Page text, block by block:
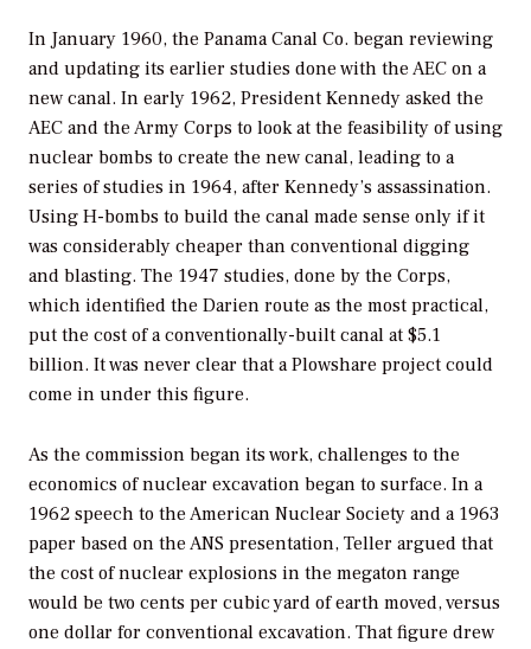
In January 1960, the Panama Canal Co. began reviewing
and updating its earlier studies done with the AEC on a
new canal. In early 1962, President Kennedy asked the
AEC and the Army Corps to look at the feasibility of using
nuclear bombs to create the new canal, leading to a
series of studies in 1964, after Kennedy’s assassination.
Using H-bombs to build the canal made sense only if it
was considerably cheaper than conventional digging
and blasting. The 1947 studies, done by the Corps,
which identified the Darien route as the most practical,
put the cost of a conventionally-built canal at $5.1
billion. It was never clear that a Plowshare project could
come in under this figure.
As the commission began its work, challenges to the
economics of nuclear excavation began to surface. In a
1962 speech to the American Nuclear Society and a 1963
paper based on the ANS presentation, Teller argued that
the cost of nuclear explosions in the megaton range
would be two cents per cubic yard of earth moved, versus
one dollar for conventional excavation. That figure drew